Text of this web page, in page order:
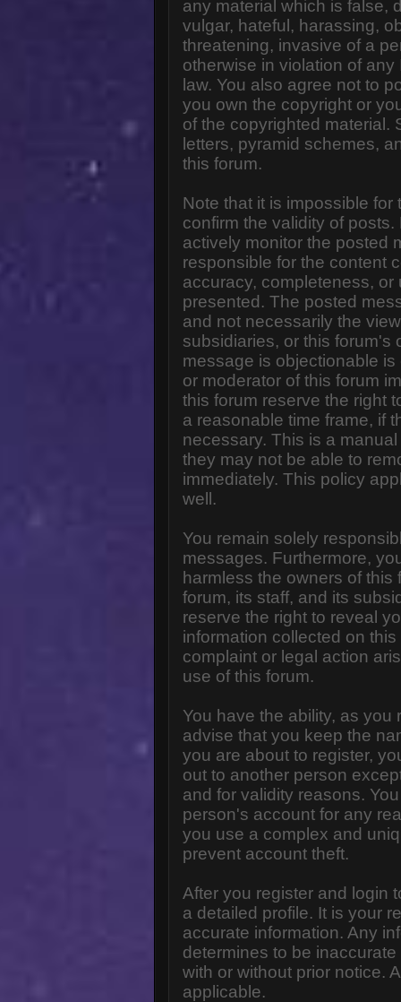
any material which is false,
vulgar, hateful, harassing,
threatening, invasive of a
otherwise in violation of
law. You also agree not to
you own the copyright or
of the copyrighted material.
letters, pyramid schemes,
this forum.
Note that it is impossible
confirm the validity of
actively monitor the posted
responsible for the content
accuracy, completeness,
presented. The posted
and not necessarily the
subsidiaries, or this forum's
message is objectionable
or moderator of this forum
this forum reserve the right
a reasonable time frame, if
necessary. This is a
they may not be able to
immediately. This policy
well.
You remain solely
messages. Furthermore,
harmless the owners of
forum, its staff, and its
reserve the right to reveal
information collected on
complaint or legal action
use of this forum.
You have the ability, as
advise that you keep the
you are about to register,
out to another person
and for validity reasons.
person's account for any
you use a complex and
prevent account theft.
After you register and login
a detailed profile. It is your
accurate information. Any
determines to be
with or without prior notice.
applicable.